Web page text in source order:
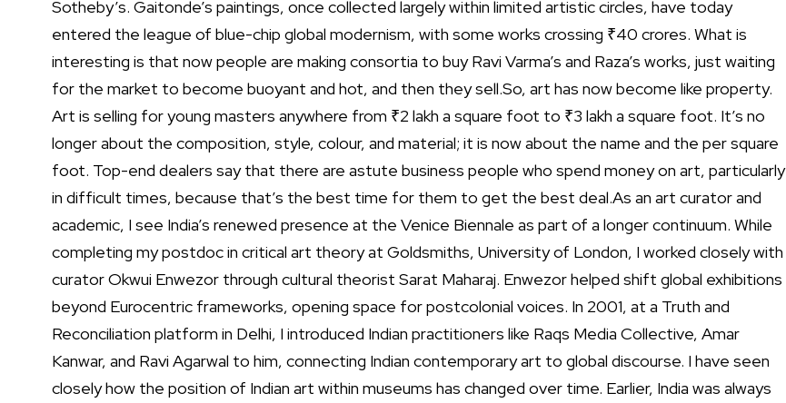
Sotheby’s. Gaitonde’s paintings, once collected largely within limited artistic circles, have today
entered the league of blue-chip global modernism, with some works crossing ₹40 crores. What is
interesting is that now people are making consortia to buy Ravi Varma’s and Raza’s works, just waiting
for the market to become buoyant and hot, and then they sell.So, art has now become like property.
Art is selling for young masters anywhere from ₹2 lakh a square foot to ₹3 lakh a square foot. It’s no
longer about the composition, style, colour, and material; it is now about the name and the per square
foot. Top-end dealers say that there are astute business people who spend money on art, particularly
in difficult times, because that’s the best time for them to get the best deal.As an art curator and
academic, I see India’s renewed presence at the Venice Biennale as part of a longer continuum. While
completing my postdoc in critical art theory at Goldsmiths, University of London, I worked closely with
curator Okwui Enwezor through cultural theorist Sarat Maharaj. Enwezor helped shift global exhibitions
beyond Eurocentric frameworks, opening space for postcolonial voices. In 2001, at a Truth and
Reconciliation platform in Delhi, I introduced Indian practitioners like Raqs Media Collective, Amar
Kanwar, and Ravi Agarwal to him, connecting Indian contemporary art to global discourse. I have seen
closely how the position of Indian art within museums has changed over time. Earlier, India was always